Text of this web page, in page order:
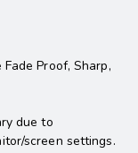
Proof, Sharp,
due to
screen settings.